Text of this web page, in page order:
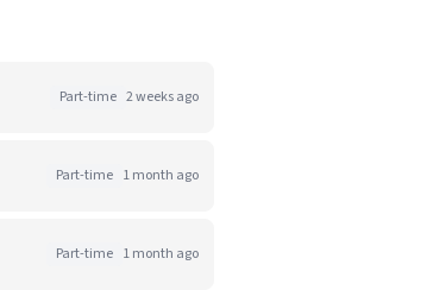
Part-time 2 weeks ago
Part-time 1 month ago
Part-time 1 month ago